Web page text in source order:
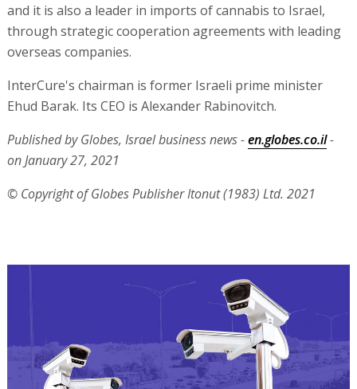
and it is also a leader in imports of cannabis to Israel,
through strategic cooperation agreements with leading
overseas companies.
InterCure's chairman is former Israeli prime minister
Ehud Barak. Its CEO is Alexander Rabinovitch.
Published by Globes, Israel business news -en.globes.co.il-
on January 27, 2021
© Copyright of Globes Publisher Itonut (1983) Ltd. 2021